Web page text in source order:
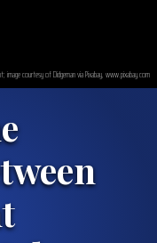
image courtesy of Didgeman via Pixabay, www.pixabay.com